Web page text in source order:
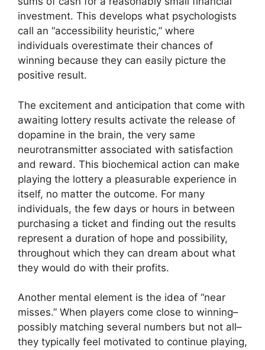
investment. This develops what psychologists
call an “accessibility heuristic,” where
individuals overestimate their chances of
winning because they can easily picture the
positive result.
The excitement and anticipation that come with
awaiting lottery results activate the release of
dopamine in the brain, the very same
neurotransmitter associated with satisfaction
and reward. This biochemical action can make
playing the lottery a pleasurable experience in
itself, no matter the outcome. For many
individuals, the few days or hours in between
purchasing a ticket and finding out the results
represent a duration of hope and possibility,
throughout which they can dream about what
they would do with their profits.
Another mental element is the idea of “near
misses.” When players come close to winning–
possibly matching several numbers but not all–
they typically feel motivated to continue playing,